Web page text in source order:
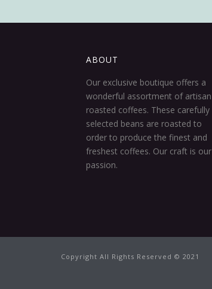
ABOUT
Our exclusive boutique offers a
wonderful assortment of artisan
roasted coffees. These carefully
selected beans are roasted to
order to produce the finest and
freshest coffees. Our craft is our
passion.
Copyright All Rights Reserved © 2021